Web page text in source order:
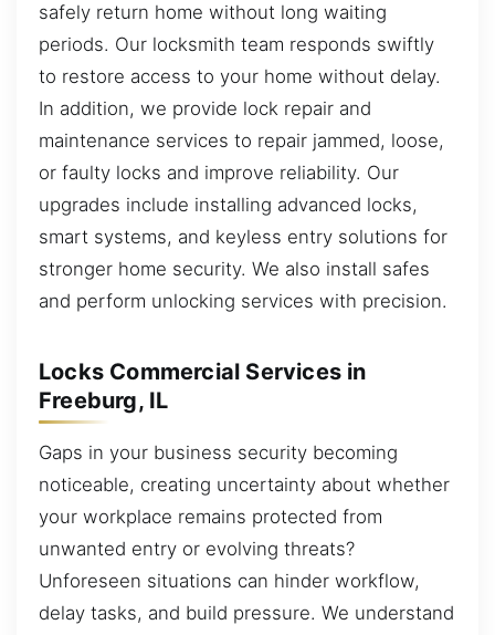
safely return home without long waiting
periods. Our locksmith team responds swiftly
to restore access to your home without delay.
In addition, we provide lock repair and
maintenance services to repair jammed, loose,
or faulty locks and improve reliability. Our
upgrades include installing advanced locks,
smart systems, and keyless entry solutions for
stronger home security. We also install safes
and perform unlocking services with precision.
Locks Commercial Services in
Freeburg, IL
Gaps in your business security becoming
noticeable, creating uncertainty about whether
your workplace remains protected from
unwanted entry or evolving threats?
Unforeseen situations can hinder workflow,
delay tasks, and build pressure. We understand